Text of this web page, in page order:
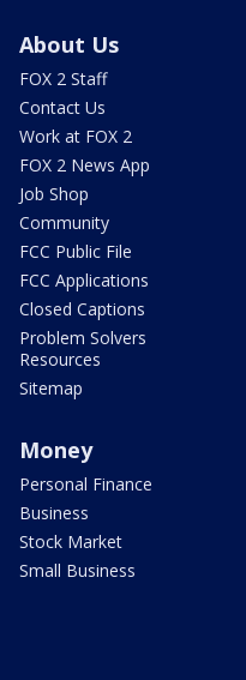
About Us
FOX 2 Staff
Contact Us
Work at FOX 2
FOX 2 News App
Job Shop
Community
FCC Public File
FCC Applications
Closed Captions
Problem Solvers
Resources
Sitemap
Money
Personal Finance
Business
Stock Market
Small Business